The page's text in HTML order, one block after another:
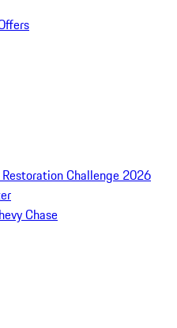
Challenge 2026
Chase